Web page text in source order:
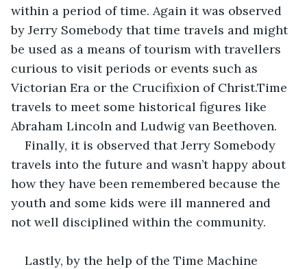
within a period of time. Again it was observed
by Jerry Somebody that time travels and might
be used as a means of tourism with travellers
curious to visit periods or events such as
Victorian Era or the Crucifixion of Christ.Time
travels to meet some historical figures like
Abraham Lincoln and Ludwig van Beethoven.
Finally, it is observed that Jerry Somebody
travels into the future and wasn’t happy about
how they have been remembered because the
youth and some kids were ill mannered and
not well disciplined within the community.
Lastly, by the help of the Time Machine